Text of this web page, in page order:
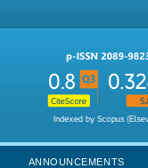
ANNOUNCEMENTS